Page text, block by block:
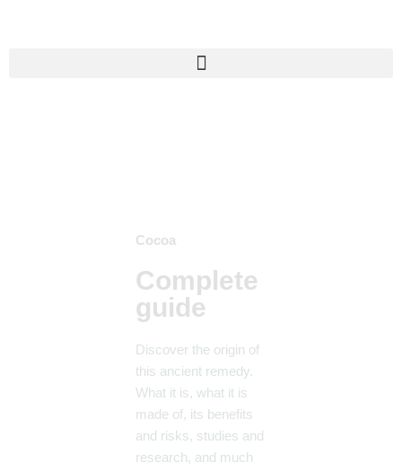
Cocoa
Complete
guide
Discover the origin of
this ancient remedy.
What it is, what it is
made of, its benefits
and risks, studies and
research, and much